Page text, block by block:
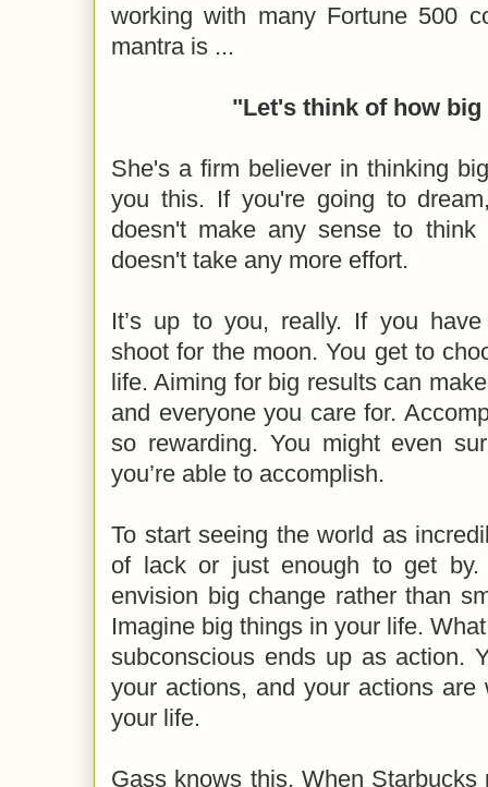
working with many Fortune 500
mantra is ...
"Let's think of how
She's a firm believer in thinking
you this. If you're going to
doesn't make any sense to
doesn't take any more effort.
It’s up to you, really. If you
shoot for the moon. You get to
life. Aiming for big results can
and everyone you care for.
so rewarding. You might even
you’re able to accomplish.
To start seeing the world as
of lack or just enough to get by.
envision big change rather than
Imagine big things in your life.
subconscious ends up as action.
your actions, and your actions
your life.
Gass knows this. When